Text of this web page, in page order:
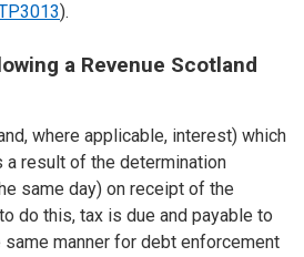
).
a Revenue Scotland
where applicable, interest) which
a result of the determination
same day) on receipt of the
do this, tax is due and payable to
manner for debt enforcement